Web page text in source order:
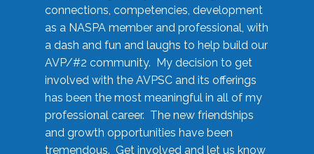
connections, competencies, development
as a NASPA member and professional, with
a dash and fun and laughs to help build our
AVP/#2 community. My decision to get
involved with the AVPSC and its offerings
has been the most meaningful in all of my
professional career. The new friendships
and growth opportunities have been
tremendous. Get involved and let us know